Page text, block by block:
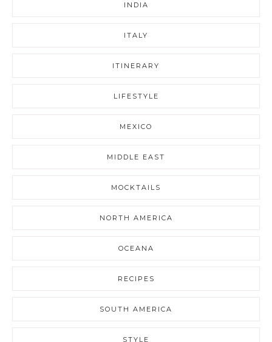
INDIA
ITALY
ITINERARY
LIFESTYLE
MEXICO
MIDDLE EAST
MOCKTAILS
NORTH AMERICA
OCEANA
RECIPES
SOUTH AMERICA
STYLE